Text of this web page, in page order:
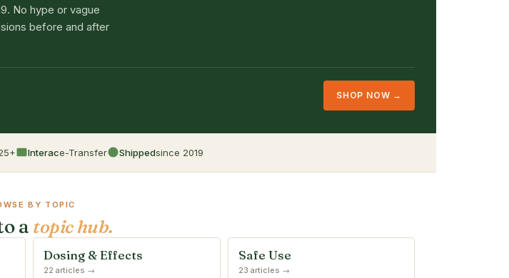
No hype or vague
before and after
SHOP NOW →
Interace-Transfer Shippedsince 2019
BY TOPIC
a topic hub.
Dosing & Effects
22 articles →
Safe Use
23 articles →